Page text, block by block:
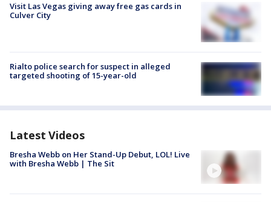
Visit Las Vegas giving away free gas cards in
Culver City
Rialto police search for suspect in alleged
targeted shooting of 15-year-old
Latest Videos
Bresha Webb on Her Stand-Up Debut, LOL! Live
with Bresha Webb | The Sit